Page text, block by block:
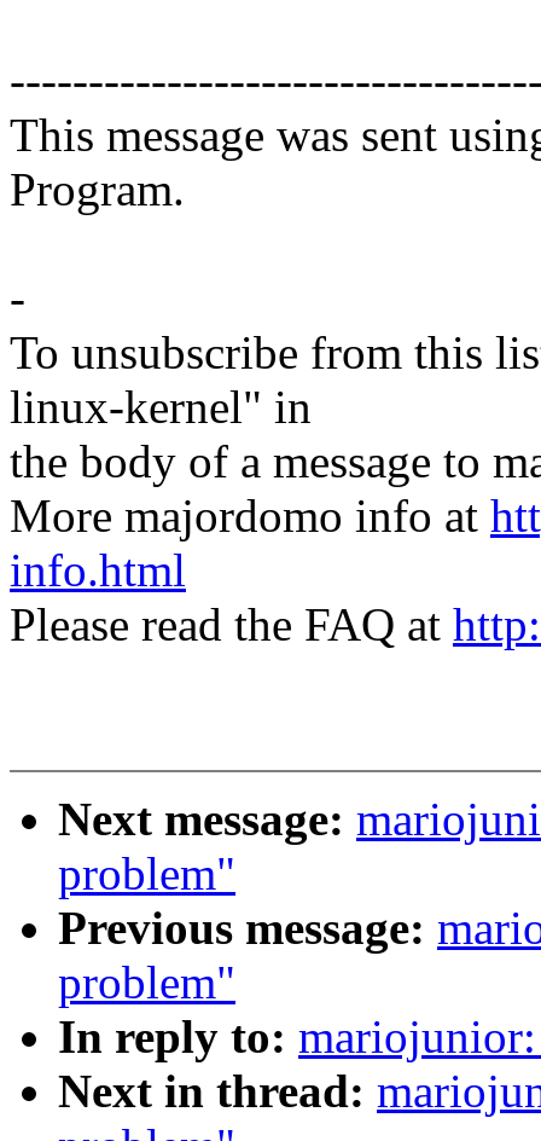
This message was sent
Program.
-
To unsubscribe from this
linux-kernel" in
the body of a message to
More majordomo info at
info.html
Please read the FAQ at
Next message:
problem"
Previous message:
problem"
In reply to:
Next in thread: